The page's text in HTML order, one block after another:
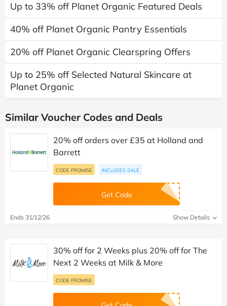
Up to 33% off Planet Organic Featured Deals
40% off Planet Organic Pantry Essentials
20% off Planet Organic Clearspring Offers
Up to 25% off Selected Natural Skincare at
Planet Organic
Similar Voucher Codes and Deals
20% off orders over £35 at Holland and
Barrett
CODE PROMISE INCLUDES SALE
Get Code
Ends 31/12/26 Show Details
30% off for 2 Weeks plus 20% off for The
Next 2 Weeks at Milk & More
CODE PROMISE